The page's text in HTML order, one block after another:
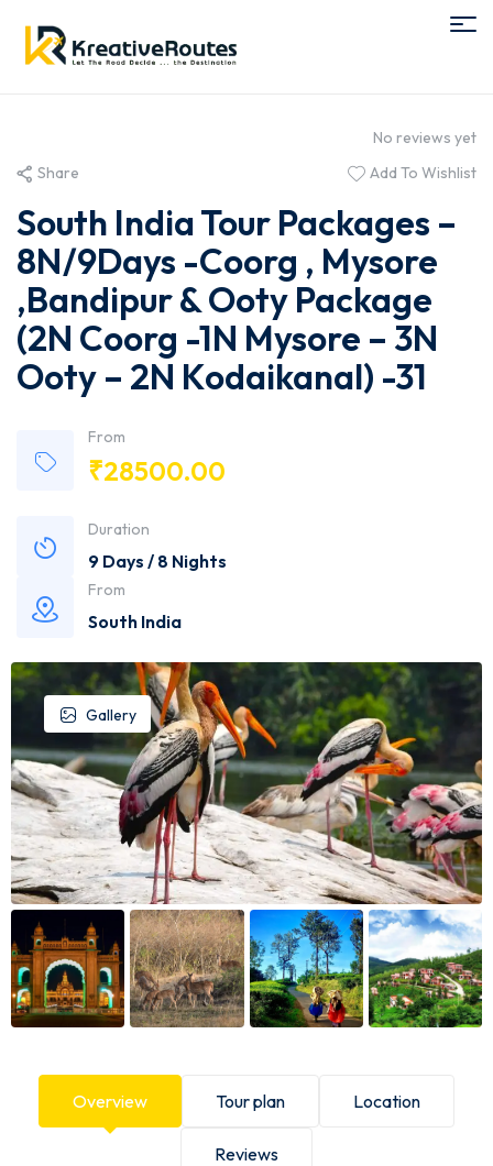
No reviews yet
Share
Add To Wishlist
South India Tour Packages –
8N/9Days -Coorg , Mysore
,Bandipur & Ooty Package
(2N Coorg -1N Mysore – 3N
Ooty – 2N Kodaikanal) -31
From
₹28500.00
Duration
9 Days / 8 Nights
From
South India
Gallery
Overview Tour plan Location
Reviews